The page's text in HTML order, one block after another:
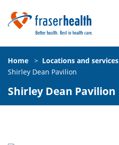
Home > Locations and services
Shirley Dean Pavilion
Shirley Dean Pavilion